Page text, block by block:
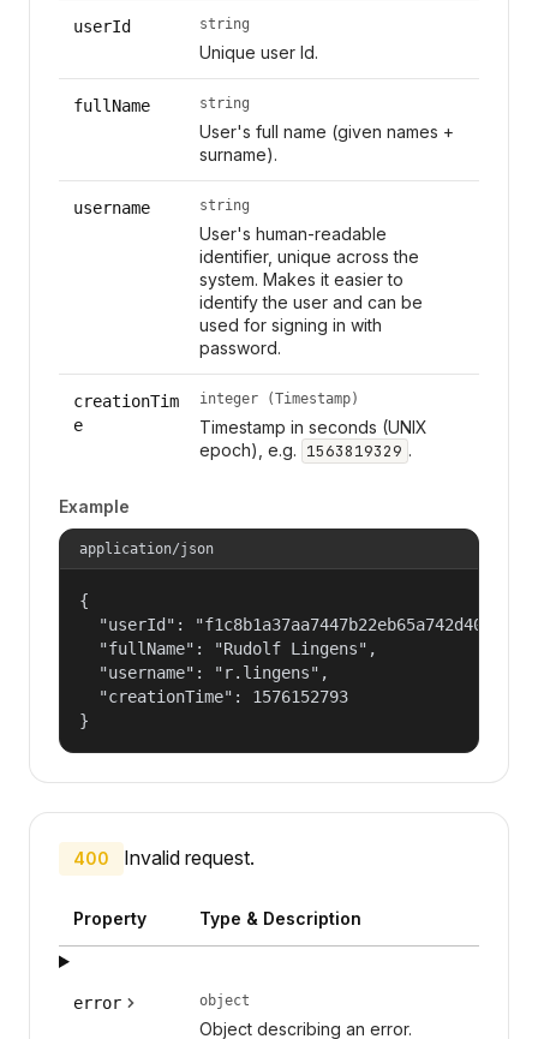
userId string
Unique user Id.
fullName string
User's full name (given names +
surname).
username string
User's human-readable
identifier, unique across the
system. Makes it easier to
identify the user and can be
used for signing in with
password.
creationTim
e
integer (Timestamp)
Timestamp in seconds (UNIX
epoch), e.g. 1563819329 .
Example
application/json
{
  "userId": "f1c8b1a37aa7447b22eb65a742d40524",
  "fullName": "Rudolf Lingens",
  "username": "r.lingens",
  "creationTime": 1576152793
}
400 Invalid request.
Property Type & Description
error object
Object describing an error.